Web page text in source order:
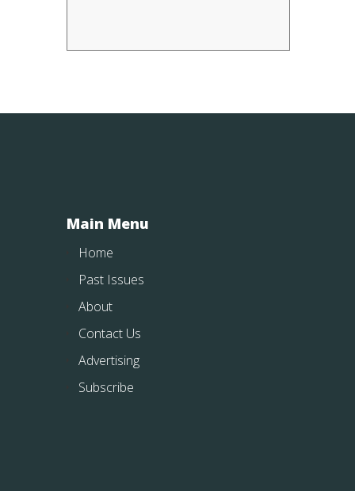
Main Menu
Home
Past Issues
About
Contact Us
Advertising
Subscribe